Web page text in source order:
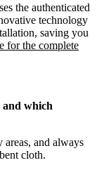
the authenticated
technology
saving you
for the complete
and which
areas, and always
cloth.